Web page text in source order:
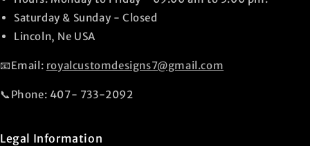
Saturday & Sunday - Closed
Lincoln, Ne USA
📧Email: royalcustomdesigns7@gmail.com
📞Phone: 407- 733-2092
Legal Information